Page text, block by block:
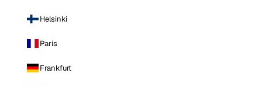
Helsinki
Paris
Frankfurt